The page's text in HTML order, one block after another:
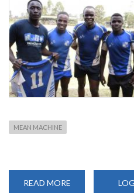
MEAN MACHINE
READ MORE